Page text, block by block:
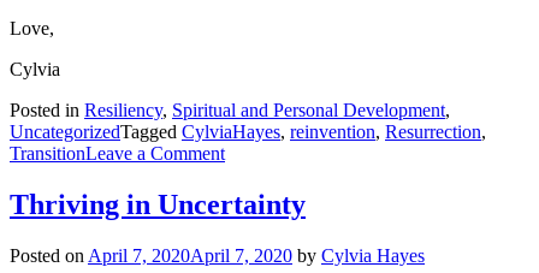
Love,
Cylvia
Posted in Resiliency, Spiritual and Personal Development,
UncategorizedTagged CylviaHayes, reinvention, Resurrection,
TransitionLeave a Commenton
all
about
Resurrection
Thriving in Uncertainty
Posted on April 7, 2020April 7, 2020 by Cylvia Hayes